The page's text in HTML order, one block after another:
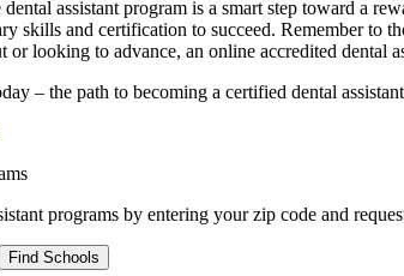
‍assistant‌ program is a smart ​step toward a
skills and certification ‌to succeed. Remember
or looking to⁤ advance, an online‌ accredited
– the path to becoming a ⁤certified dental
programs by entering your zip code and